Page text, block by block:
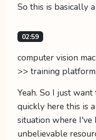
So this is basically
02:59
computer vision
>> training
Yeah. So I just
quickly here this is
situation where I've
unbelievable